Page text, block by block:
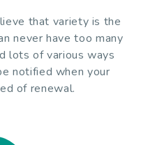
that variety is the
never have too many
lots of various ways
notified when your
of renewal.